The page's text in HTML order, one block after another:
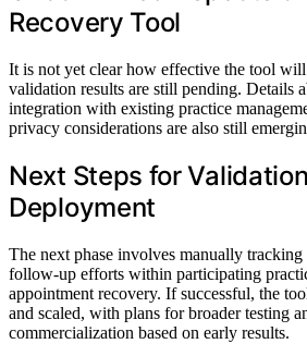
Recovery Tool
It is not yet clear how effective the tool
validation results are still pending. Details
integration with existing practice
privacy considerations are also still
Next Steps for
Deployment
The next phase involves manually
follow-up efforts within participating
appointment recovery. If successful, the
and scaled, with plans for broader testing
commercialization based on early results.